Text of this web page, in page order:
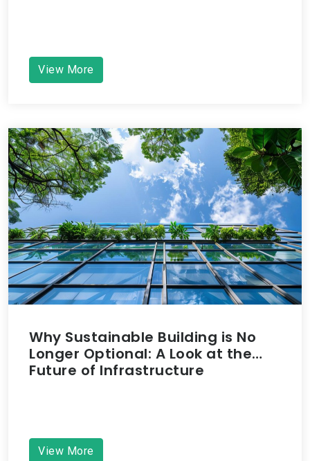
View More
Why Sustainable Building is No
Longer Optional: A Look at the
Future of Infrastructure
View More